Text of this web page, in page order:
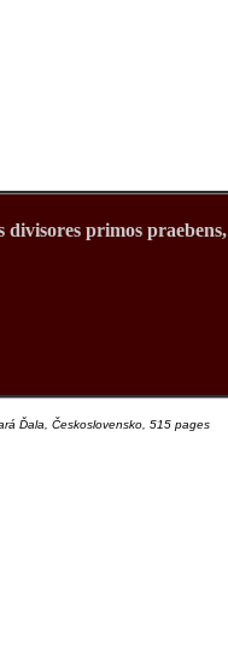
divisores primos praebens,
Ďala, Československo, 515 pages